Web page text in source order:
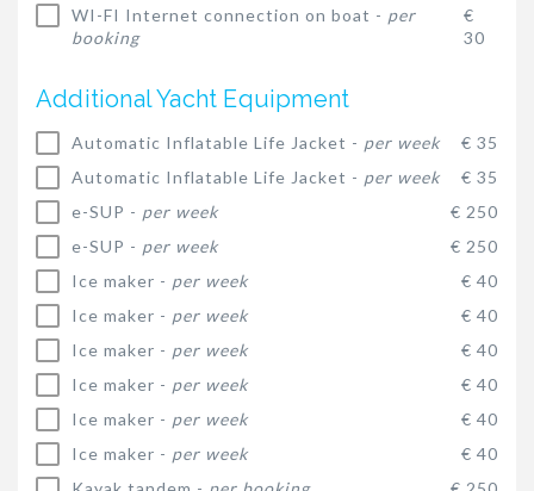
WI-FI Internet connection on boat - per
booking
€
30
Additional Yacht Equipment
Automatic Inflatable Life Jacket - per week
€ 35
Automatic Inflatable Life Jacket - per week
€ 35
e-SUP - per week
€ 250
e-SUP - per week
€ 250
Ice maker - per week
€ 40
Ice maker - per week
€ 40
Ice maker - per week
€ 40
Ice maker - per week
€ 40
Ice maker - per week
€ 40
Ice maker - per week
€ 40